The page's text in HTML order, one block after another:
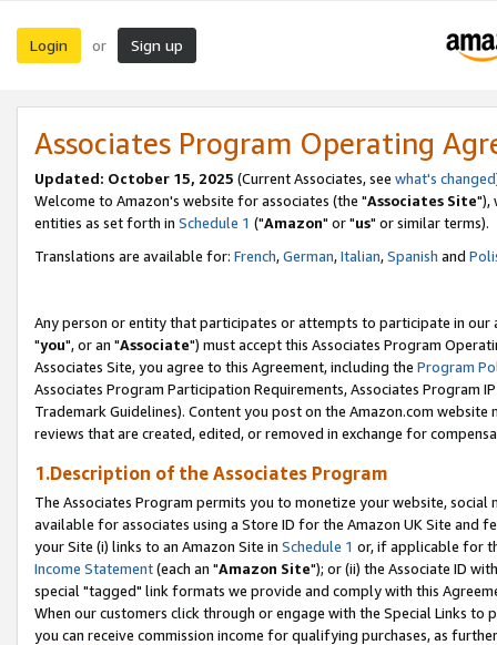
Login or Sign up
Associates Program Operating
Updated: October 15, 2025 (Current Associates, see what's changed
Welcome to Amazon's website for associates (the "Associates Site"),
entities as set forth in Schedule 1 ("Amazon" or "us" or similar terms).
Translations are available for: French,German,Italian,Spanish and
Any person or entity that participates or attempts to participate in our
"you", or an "Associate") must accept this Associates Program
Associates Site, you agree to this Agreement, including the Program
Associates Program Participation Requirements, Associates Program
Trademark Guidelines). Content you post on the Amazon.com
reviews that are created, edited, or removed in exchange for
1.Description of the Associates Program
The Associates Program permits you to monetize your website,
available for associates using a Store ID for the Amazon UK Site and
your Site (i) links to an Amazon Site in Schedule 1 or, if applicable for
Income Statement(each an "Amazon Site"); or (ii) the Associate ID
special "tagged" link formats we provide and comply with this
When our customers click through or engage with the Special Links
you can receive commission income for qualifying purchases, as